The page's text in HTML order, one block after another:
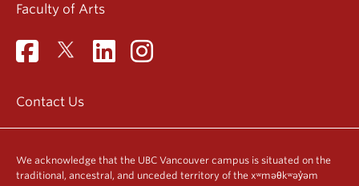
Faculty of Arts
Contact Us
We acknowledge that the UBC Vancouver campus is situated on the
traditional, ancestral, and unceded territory of the xʷməθkʷəy̓əm